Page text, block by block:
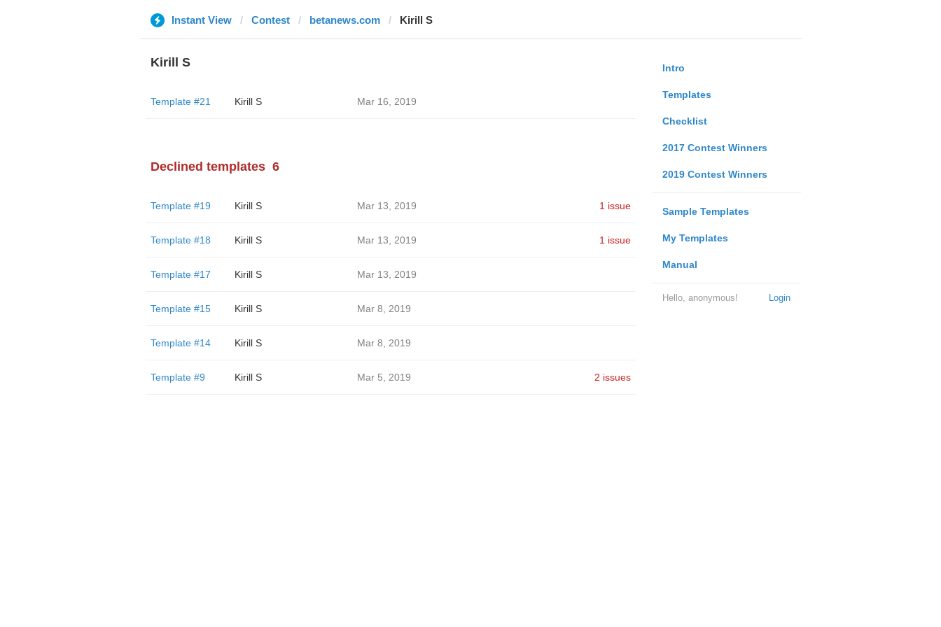
Instant View Contest betanews.com Kirill S
Intro
Templates
Checklist
2017 Contest Winners
2019 Contest Winners
Sample Templates
My Templates
Manual
Login
Hello, anonymous!
Kirill S
Template #21 Kirill S Mar 16, 2019
Declined templates 6
Template #19 Kirill S Mar 13, 2019 1 issue
Template #18 Kirill S Mar 13, 2019 1 issue
Template #17 Kirill S Mar 13, 2019
Template #15 Kirill S Mar 8, 2019
Template #14 Kirill S Mar 8, 2019
Template #9 Kirill S Mar 5, 2019 2 issues